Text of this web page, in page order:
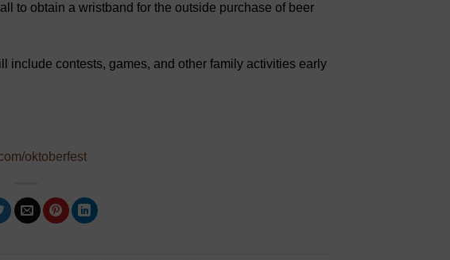
to obtain a wristband for the outside purchase of beer
include contests, games, and other family activities early
oktoberfest